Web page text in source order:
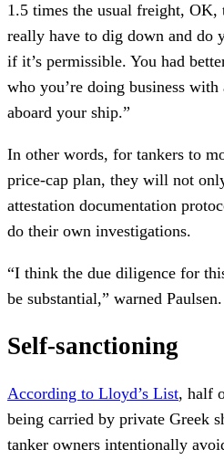
1.5 times the usual freight, OK,
really have to dig down and do
if it’s permissible. You had
who you’re doing business
aboard your ship.”
In other words, for tankers to
price-cap plan, they will not
attestation documentation
do their own investigations.
“I think the due diligence for
be substantial,” warned Paulsen.
Self-sanctioning
According to Lloyd’s List, half
being carried by private Greek
tanker owners intentionally